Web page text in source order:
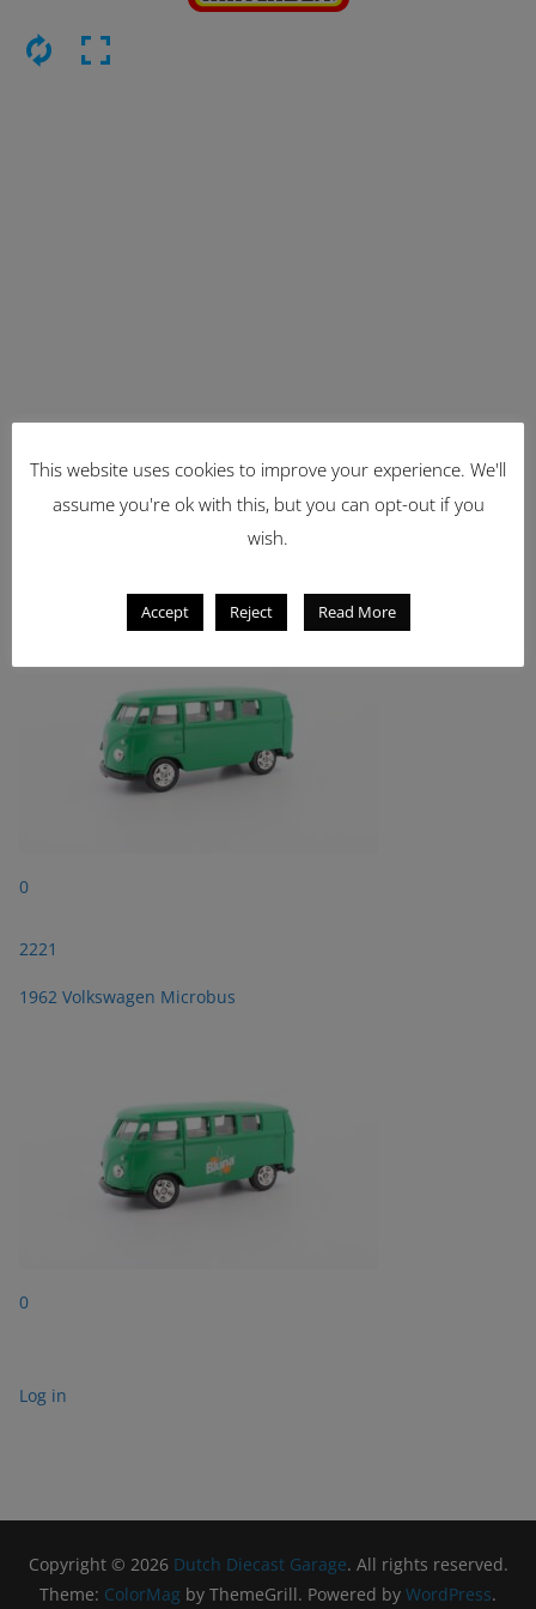
Latest Items
0
2221
1962 Volkswagen Microbus
0
Log in
Copyright © 2026 Dutch Diecast Garage. All rights reserved.
Theme: ColorMag by ThemeGrill. Powered by WordPress.
This website uses cookies to improve your experience. We'll
assume you're ok with this, but you can opt-out if you
wish.
Accept Reject Read More